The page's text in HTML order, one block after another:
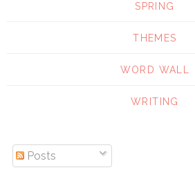
SPRING
THEMES
WORD WALL
WRITING
Posts